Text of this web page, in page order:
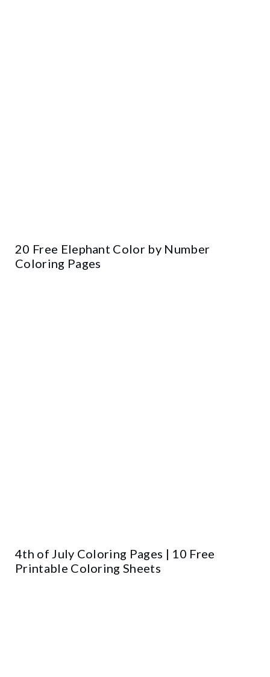
20 Free Elephant Color by Number
Coloring Pages
4th of July Coloring Pages | 10 Free
Printable Coloring Sheets